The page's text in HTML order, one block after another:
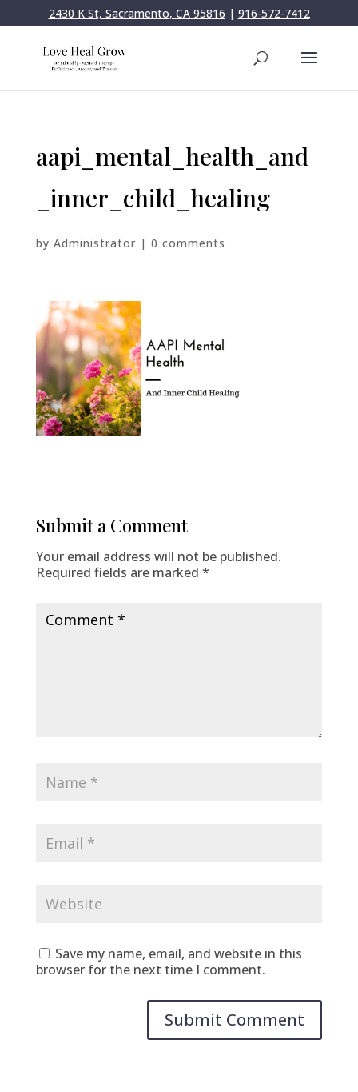
2430 K St, Sacramento, CA 95816 | 916-572-7412
aapi_mental_health_and
_inner_child_healing
by Administrator | 0 comments
Submit a Comment
Your email address will not be published.
Required fields are marked *
Save my name, email, and website in this
browser for the next time I comment.